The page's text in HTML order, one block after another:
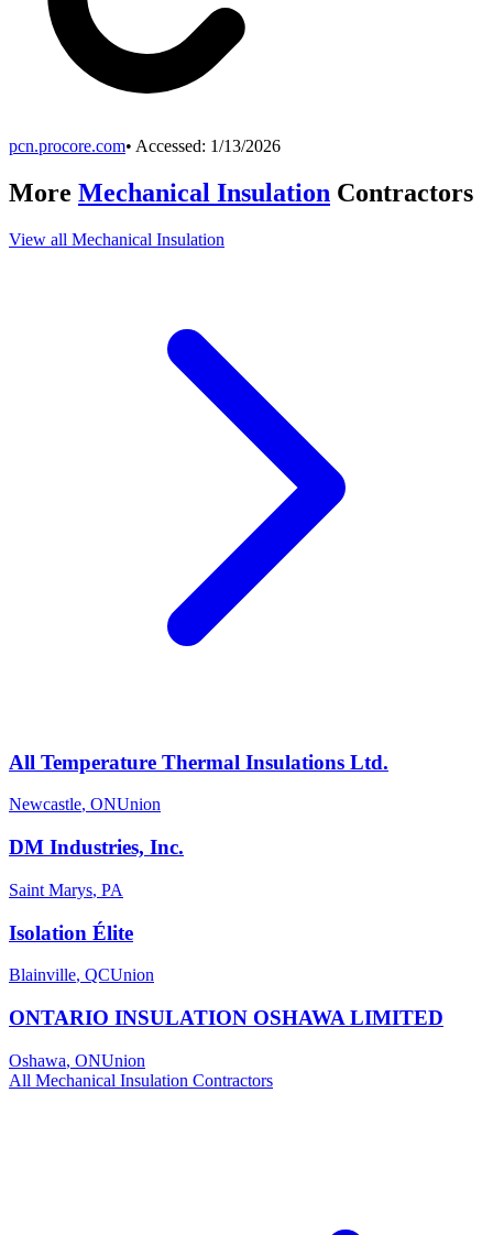
pcn.procore.com• Accessed: 1/13/2026
More Mechanical Insulation Contractors
View all Mechanical Insulation
All Temperature Thermal Insulations Ltd.
Newcastle, ONUnion
DM Industries, Inc.
Saint Marys, PA
Isolation Élite
Blainville, QCUnion
ONTARIO INSULATION OSHAWA LIMITED
Oshawa, ONUnion
All Mechanical Insulation Contractors